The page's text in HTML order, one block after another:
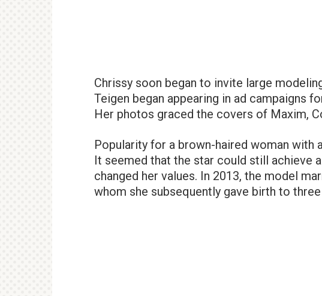
Chrissy soon began to invite large
Teigen began appearing in ad campaigns
Her photos graced the covers of Maxim,
Popularity for a brown-haired woman with
It seemed that the star could still achieve
changed her values. In 2013, the model
whom she subsequently gave birth to